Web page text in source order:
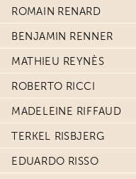
ROMAIN RENARD
BENJAMIN RENNER
MATHIEU REYNÈS
ROBERTO RICCI
MADELEINE RIFFAUD
TERKEL RISBJERG
EDUARDO RISSO